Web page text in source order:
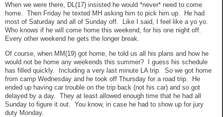
When we were there, DL(17) insisted he would *never* need to come
home. Then Friday he texted MH asking him to pick him up. He had
most of Saturday and all of Sunday off. Like I said, I feel like a yo yo.
Who knows if he will come home this weekend, for his one night off.
Every other weekend he gets the longer break.
Of course, when MM(19) got home, he told us all his plans and how he
would not be home any weekends this summer? I guess his schedule
has filled quickly. Including a very last minute LA trip. So we got home
from camp Wednesday and he took off Thursday for a road trip. He
ended up having car trouble on the trip back (not his car) and so got
delayed by a day. They at least allowed enough time that he had all
Sunday to figure it out. You know, in case he had to show up for jury
duty Monday.